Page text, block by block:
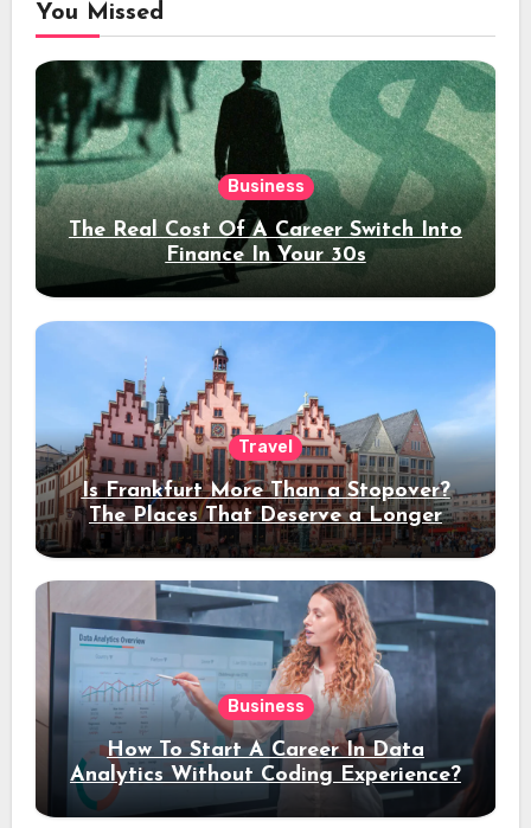
You Missed
Business
The Real Cost Of A Career Switch Into
Finance In Your 30s
Travel
Is Frankfurt More Than a Stopover?
The Places That Deserve a Longer
Stay
Business
How To Start A Career In Data
Analytics Without Coding Experience?